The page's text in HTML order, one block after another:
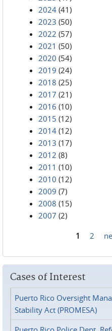
2024 (41)
2023 (50)
2022 (57)
2021 (50)
2020 (54)
2019 (24)
2018 (25)
2017 (21)
2016 (10)
2015 (12)
2014 (12)
2013 (17)
2012 (8)
2011 (10)
2010 (12)
2009 (7)
2008 (15)
2007 (2)
1 2
Cases of Interest
Puerto Rico Oversight
Stability Act (PROMESA)